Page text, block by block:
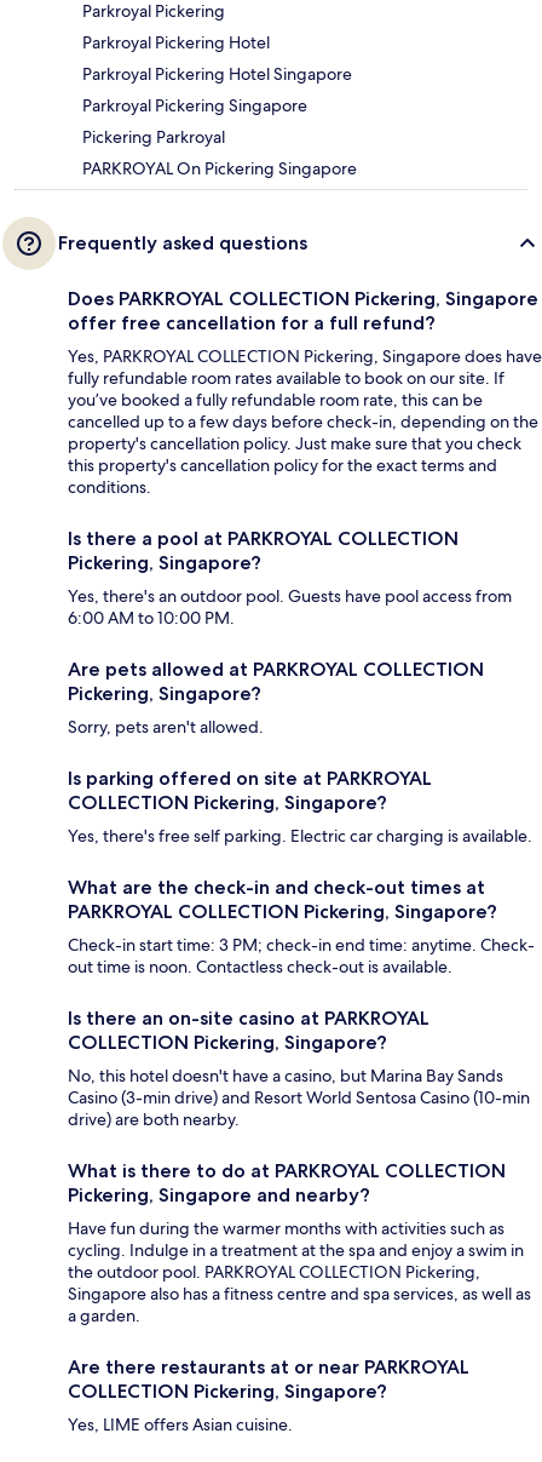
Parkroyal Pickering
Parkroyal Pickering Hotel
Parkroyal Pickering Hotel Singapore
Parkroyal Pickering Singapore
Pickering Parkroyal
PARKROYAL On Pickering Singapore
Frequently asked questions
Does PARKROYAL COLLECTION Pickering, Singapore
offer free cancellation for a full refund?
Yes, PARKROYAL COLLECTION Pickering, Singapore does have
fully refundable room rates available to book on our site. If
you’ve booked a fully refundable room rate, this can be
cancelled up to a few days before check-in, depending on the
property's cancellation policy. Just make sure that you check
this property's cancellation policy for the exact terms and
conditions.
Is there a pool at PARKROYAL COLLECTION
Pickering, Singapore?
Yes, there's an outdoor pool. Guests have pool access from
6:00 AM to 10:00 PM.
Are pets allowed at PARKROYAL COLLECTION
Pickering, Singapore?
Sorry, pets aren't allowed.
Is parking offered on site at PARKROYAL
COLLECTION Pickering, Singapore?
Yes, there's free self parking. Electric car charging is available.
What are the check-in and check-out times at
PARKROYAL COLLECTION Pickering, Singapore?
Check-in start time: 3 PM; check-in end time: anytime. Check-
out time is noon. Contactless check-out is available.
Is there an on-site casino at PARKROYAL
COLLECTION Pickering, Singapore?
No, this hotel doesn't have a casino, but Marina Bay Sands
Casino (3-min drive) and Resort World Sentosa Casino (10-min
drive) are both nearby.
What is there to do at PARKROYAL COLLECTION
Pickering, Singapore and nearby?
Have fun during the warmer months with activities such as
cycling. Indulge in a treatment at the spa and enjoy a swim in
the outdoor pool. PARKROYAL COLLECTION Pickering,
Singapore also has a fitness centre and spa services, as well as
a garden.
Are there restaurants at or near PARKROYAL
COLLECTION Pickering, Singapore?
Yes, LIME offers Asian cuisine.